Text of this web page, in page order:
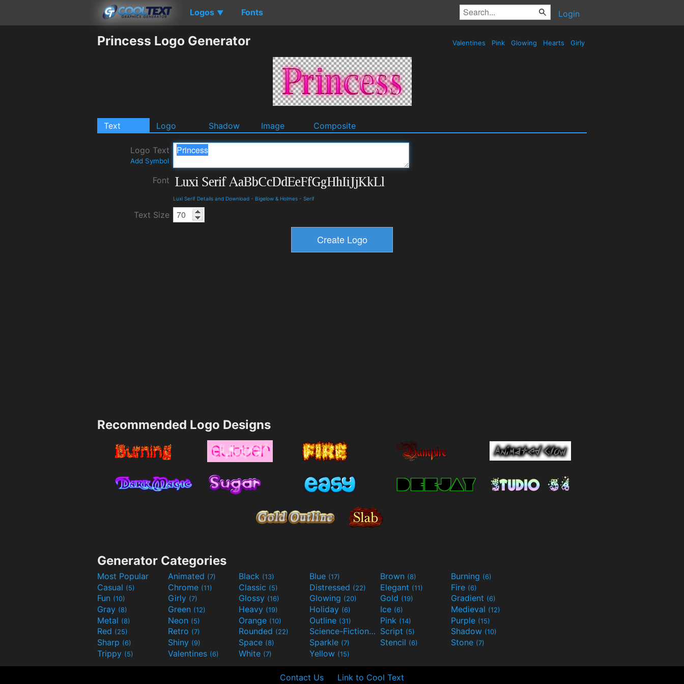
Logos ▼ Fonts Login
Princess Logo Generator Valentines Pink Glowing Hearts Girly
Text Logo Shadow Image Composite
Logo Text
Add Symbol
Font
Luxi Serif Details and Download - Bigelow & Holmes - Serif
Text Size
Recommended Logo Designs
Generator Categories
Most Popular Animated (7) Black (13) Blue (17) Brown (8) Burning (6)
Casual (5) Chrome (11) Classic (5) Distressed (22) Elegant (11) Fire (6)
Fun (10) Girly (7) Glossy (16) Glowing (20) Gold (19) Gradient (6)
Gray (8) Green (12) Heavy (19) Holiday (6) Ice (6) Medieval (12)
Metal (8) Neon (5) Orange (10) Outline (31) Pink (14) Purple (15)
Red (25) Retro (7) Rounded (22) Science-Fiction(9) Script (5) Shadow (10)
Sharp (6) Shiny (9) Space (8) Sparkle (7) Stencil (6) Stone (7)
Trippy (5) Valentines (6) White (7) Yellow (15)
Contact Us Link to Cool Text